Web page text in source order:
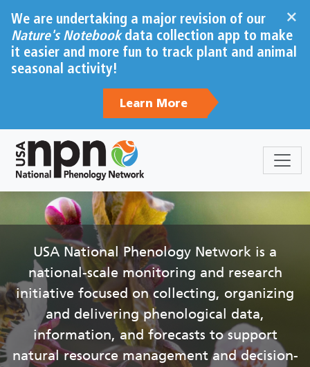
×
We are undertaking a major revision of our
Nature's Notebookdata collection app to make
it easier and more fun to track plant and animal
seasonal activity!
Learn More
Sections
USA National Phenology Network is a
national-scale monitoring and research
initiative focused on collecting, organizing
and delivering phenological data,
information, and forecasts to support
natural resource management and decision-